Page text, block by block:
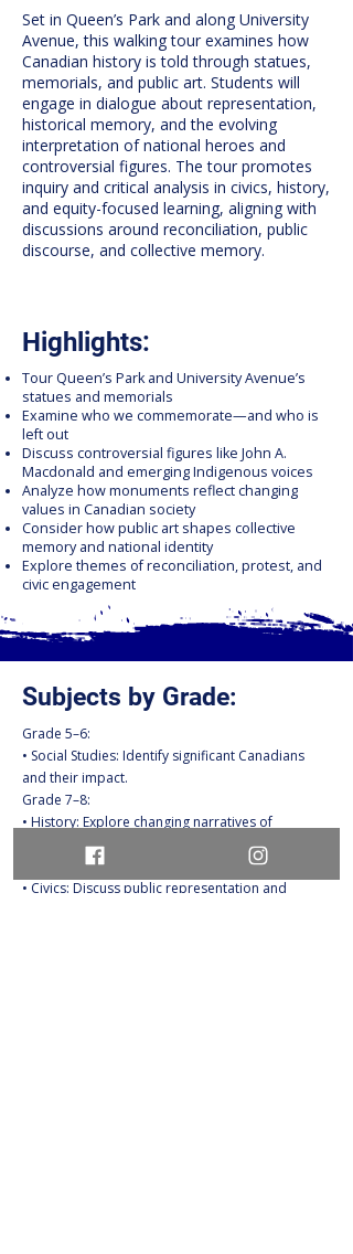
Set in Queen’s Park and along University
Avenue, this walking tour examines how
Canadian history is told through statues,
memorials, and public art. Students will
engage in dialogue about representation,
historical memory, and the evolving
interpretation of national heroes and
controversial figures. The tour promotes
inquiry and critical analysis in civics, history,
and equity-focused learning, aligning with
discussions around reconciliation, public
discourse, and collective memory.
Highlights:
Tour Queen’s Park and University Avenue’s
statues and memorials
Examine who we commemorate—and who is
left out
Discuss controversial figures like John A.
Macdonald and emerging Indigenous voices
Analyze how monuments reflect changing
values in Canadian society
Consider how public art shapes collective
memory and national identity
Explore themes of reconciliation, protest, and
civic engagement
Subjects by Grade:
Grade 5–6:
• Social Studies: Identify significant Canadians
and their impact.
Grade 7–8:
• History: Explore changing narratives of
historical figures.
Grade 9–12:
• Civics: Discuss public representation and